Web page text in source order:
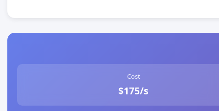
Cost
$175/s